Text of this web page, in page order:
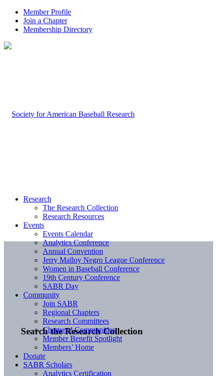
Member Profile
Join a Chapter
Membership Directory
Search the Research Collection
Research
The Research Collection
Research Resources
Events
Events Calendar
Analytics Conference
Annual Convention
Jerry Malloy Negro League Conference
Women in Baseball Conference
19th Century Conference
SABR Day
Community
Join SABR
Regional Chapters
Research Committees
Chartered Communities
Member Benefit Spotlight
Members’ Home
Donate
SABR Scholars
Analytics Certification